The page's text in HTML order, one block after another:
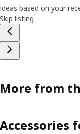
Ideas based on your
Skip listing
More from
Accessories